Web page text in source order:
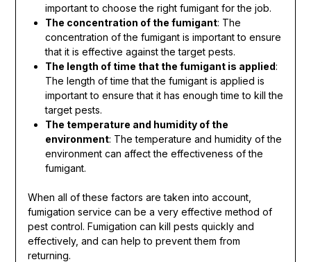
important to choose the right fumigant for the job.
The concentration of the fumigant: The
concentration of the fumigant is important to ensure
that it is effective against the target pests.
The length of time that the fumigant is applied:
The length of time that the fumigant is applied is
important to ensure that it has enough time to kill the
target pests.
The temperature and humidity of the
environment: The temperature and humidity of the
environment can affect the effectiveness of the
fumigant.
When all of these factors are taken into account,
fumigation service can be a very effective method of
pest control. Fumigation can kill pests quickly and
effectively, and can help to prevent them from
returning.